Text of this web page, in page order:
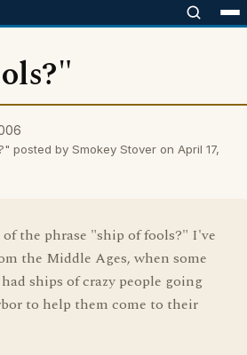
posted by Smokey Stover on April 17,
the phrase "ship of fools?" I've
the Middle Ages, when some
ships of crazy people going
to help them come to their